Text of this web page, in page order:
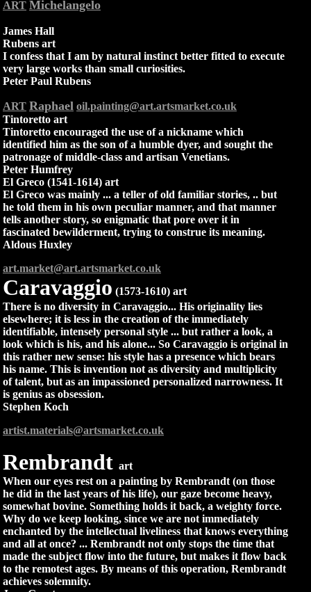
ART Michelangelo
James Hall
Rubens art
I confess that I am by natural instinct better fitted to execute
very large works than small curiosities.
Peter Paul Rubens
ART Raphael oil.painting@art.artsmarket.co.uk
Tintoretto art
Tintoretto encouraged the use of a nickname which
identified him as the son of a humble dyer, and sought the
patronage of middle-class and artisan Venetians.
Peter Humfrey
El Greco (1541-1614) art
El Greco was mainly ... a teller of old familiar stories, .. but
he told them in his own peculiar manner, and that manner
tells another story, so enigmatic that pore over it in
fascinated bewilderment, trying to construe its meaning.
Aldous Huxley
art.market@art.artsmarket.co.uk
Caravaggio (1573-1610) art
There is no diversity in Caravaggio... His originality lies
elsewhere; it is less in the creation of the immediately
identifiable, intensely personal style ... but rather a look, a
look which is his, and his alone... So Caravaggio is original in
this rather new sense: his style has a presence which bears
his name. This is invention not as diversity and multiplicity
of talent, but as an impassioned personalized narrowness. It
is genius as obsession.
Stephen Koch
artist.materials@artsmarket.co.uk
Rembrandt art
When our eyes rest on a painting by Rembrandt (on those
he did in the last years of his life), our gaze become heavy,
somewhat bovine. Something holds it back, a weighty force.
Why do we keep looking, since we are not immediately
enchanted by the intellectual liveliness that knows everything
and all at once? ... Rembrandt not only stops the time that
made the subject flow into the future, but makes it flow back
to the remotest ages. By means of this operation, Rembrandt
achieves solemnity.